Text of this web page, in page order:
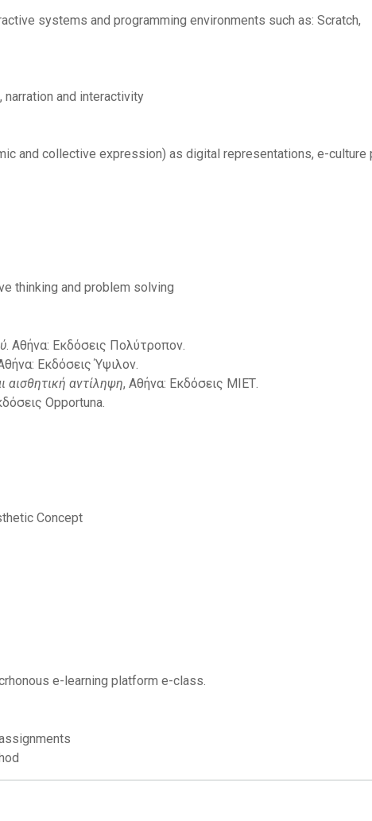
systems and programming environments such as: Scratch,
and interactivity
and collective expression) as digital representations, e-culture
thinking and problem solving
. Αθήνα: Εκδόσεις Πολύτροπον.
Αθήνα: Εκδόσεις Ύψιλον.
αισθητική αντίληψη, Αθήνα: Εκδόσεις ΜΙΕΤ.
Opportuna.
Concept
e-learning platform e-class.